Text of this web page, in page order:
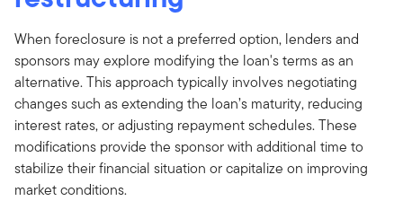
When foreclosure is not a preferred option, lenders and
sponsors may explore modifying the loan's terms as an
alternative. This approach typically involves negotiating
changes such as extending the loan’s maturity, reducing
interest rates, or adjusting repayment schedules. These
modifications provide the sponsor with additional time to
stabilize their financial situation or capitalize on improving
market conditions.